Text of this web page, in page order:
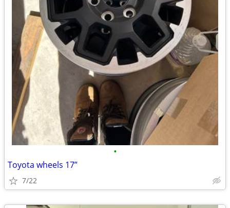
•
Toyota wheels 17”
7/22